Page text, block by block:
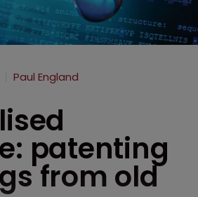
Paul England
patenting
from old